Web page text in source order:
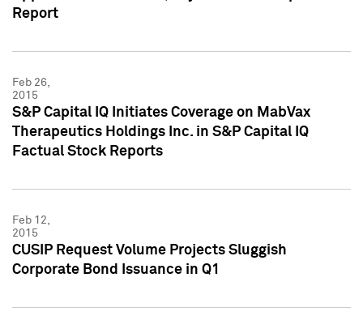
Report
Feb 26,
2015
S&P Capital IQ Initiates Coverage on MabVax
Therapeutics Holdings Inc. in S&P Capital IQ
Factual Stock Reports
Feb 12,
2015
CUSIP Request Volume Projects Sluggish
Corporate Bond Issuance in Q1